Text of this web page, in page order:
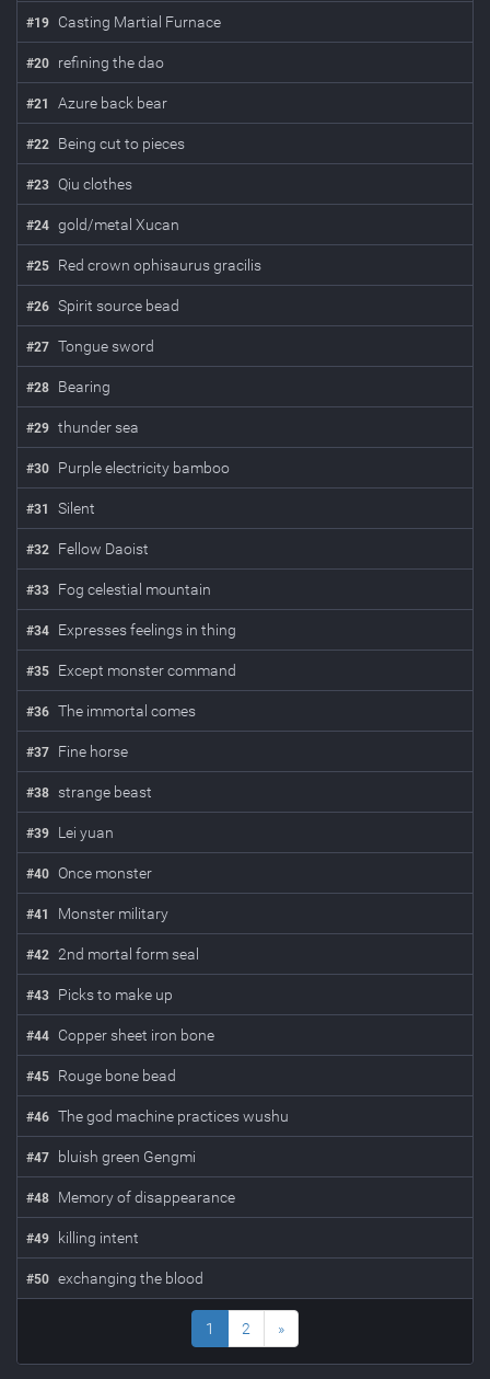
#19 Casting Martial Furnace
#20 refining the dao
#21 Azure back bear
#22 Being cut to pieces
#23 Qiu clothes
#24 gold/metal Xucan
#25 Red crown ophisaurus gracilis
#26 Spirit source bead
#27 Tongue sword
#28 Bearing
#29 thunder sea
#30 Purple electricity bamboo
#31 Silent
#32 Fellow Daoist
#33 Fog celestial mountain
#34 Expresses feelings in thing
#35 Except monster command
#36 The immortal comes
#37 Fine horse
#38 strange beast
#39 Lei yuan
#40 Once monster
#41 Monster military
#42 2nd mortal form seal
#43 Picks to make up
#44 Copper sheet iron bone
#45 Rouge bone bead
#46 The god machine practices wushu
#47 bluish green Gengmi
#48 Memory of disappearance
#49 killing intent
#50 exchanging the blood
1 2 »